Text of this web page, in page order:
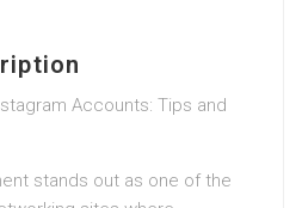
Accounts: Tips and
stands out as one of the